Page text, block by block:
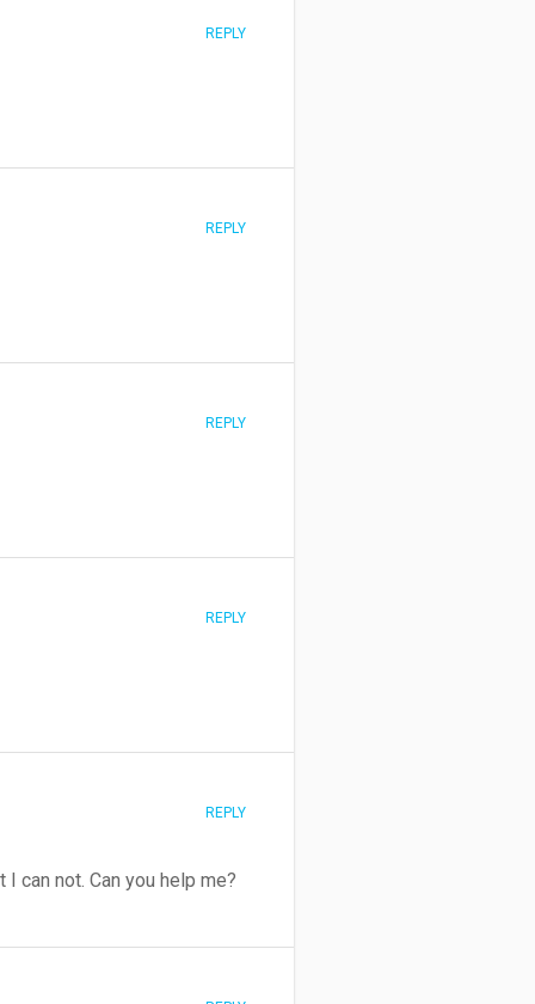
REPLY
REPLY
REPLY
REPLY
can not. Can you help me?
REPLY